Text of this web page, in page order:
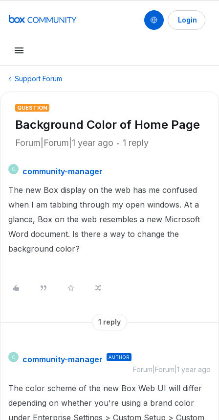
Login
Support Forum
QUESTION
Background Color of Home Page
Forum|Forum|1 year ago 1 reply
C
community-manager
The new Box display on the web has me confused
when I am tabbing through my open windows. At a
glance, Box on the web resembles a new Microsoft
Word document. Is there a way to change the
background color?
1 reply
C community-manager AUTHOR
Forum|Forum|1 year ago
The color scheme of the new Box Web UI will differ
depending on whether you're using a brand color
under Enterprise Settings > Custom Setup > Custom